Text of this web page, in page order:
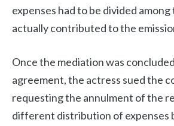
expenses had to be divided
actually contributed to the
Once the mediation was
agreement, the actress sued the
requesting the annulment of the
different distribution of expenses